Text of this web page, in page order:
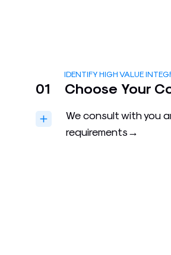
IDENTIFY HIGH VALUE
01 Choose Your
We consult with you
requirements→